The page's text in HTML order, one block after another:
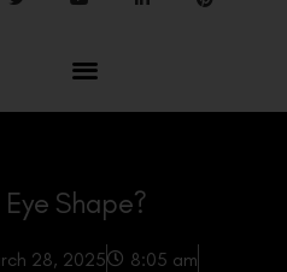
Shape?
28, 2025
8:05 am